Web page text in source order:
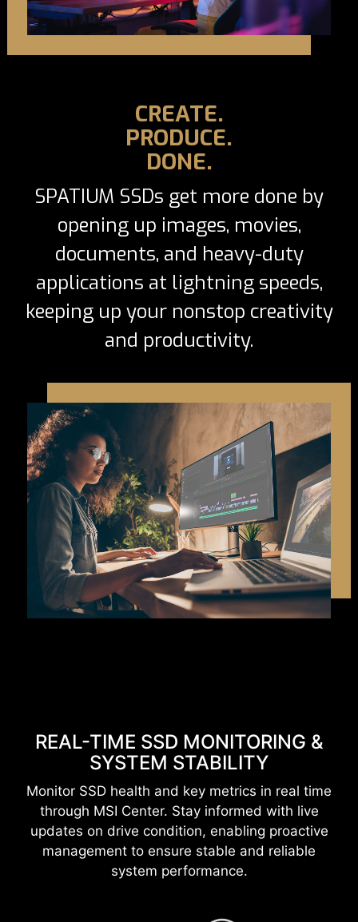
CREATE.
PRODUCE.
DONE.
SPATIUM SSDs get more done by
opening up images, movies,
documents, and heavy-duty
applications at lightning speeds,
keeping up your nonstop creativity
and productivity.
REAL-TIME SSD MONITORING &
SYSTEM STABILITY
Monitor SSD health and key metrics in real time
through MSI Center. Stay informed with live
updates on drive condition, enabling proactive
management to ensure stable and reliable
system performance.